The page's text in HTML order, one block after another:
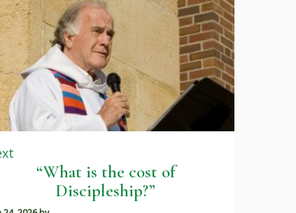
“What is the cost of
Discipleship?”